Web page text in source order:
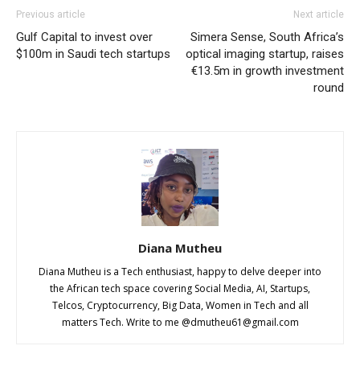
Previous article
Gulf Capital to invest over
$100m in Saudi tech startups
Next article
Simera Sense, South Africa’s
optical imaging startup, raises
€13.5m in growth investment
round
Diana Mutheu
Diana Mutheu is a Tech enthusiast, happy to delve deeper into
the African tech space covering Social Media, AI, Startups,
Telcos, Cryptocurrency, Big Data, Women in Tech and all
matters Tech. Write to me @dmutheu61@gmail.com